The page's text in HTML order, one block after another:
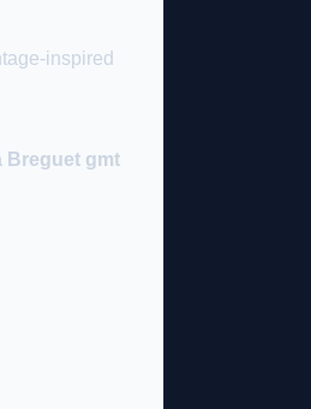
inspired
Breguet gmt